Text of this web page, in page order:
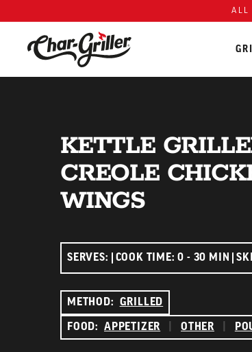
ALL
KETTLE
CREOLE
WINGS
SERVES: COOK TIME: 0 - 30 MIN
METHOD: GRILLED
FOOD: APPETIZER OTHER